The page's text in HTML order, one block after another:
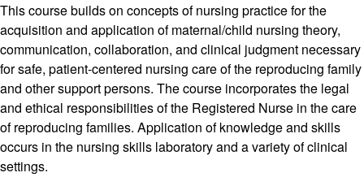
This course builds on concepts of nursing practice for the
acquisition and application of maternal/child nursing theory,
communication, collaboration, and clinical judgment necessary
for safe, patient-centered nursing care of the reproducing family
and other support persons. The course incorporates the legal
and ethical responsibilities of the Registered Nurse in the care
of reproducing families. Application of knowledge and skills
occurs in the nursing skills laboratory and a variety of clinical
settings.